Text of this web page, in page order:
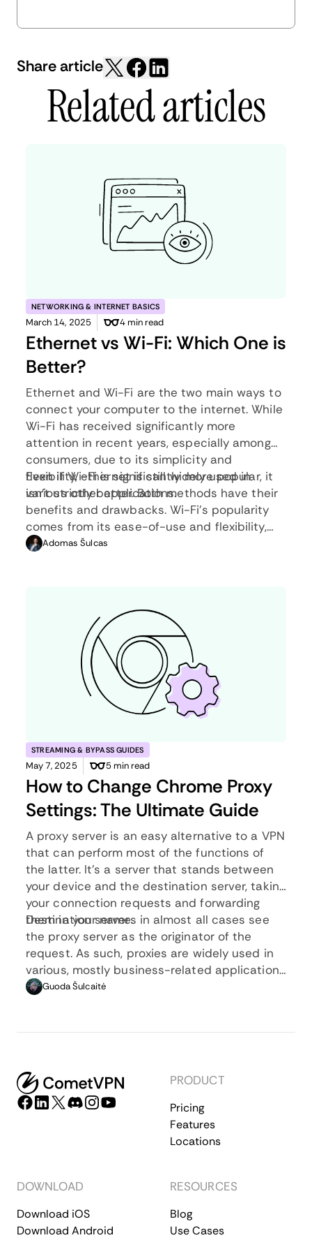
Share article
Related articles
NETWORKING & INTERNET BASICS
March 14, 2025 4 min read
Ethernet vs Wi-Fi: Which One is
Better?
Ethernet and Wi-Fi are the two main ways to
connect your computer to the internet. While
Wi-Fi has received significantly more
attention in recent years, especially among
consumers, due to its simplicity and
flexibility, ethernet is still widely used in
various other applications.
Even if Wi-Fi is significantly more popular, it
isn’t strictly better. Both methods have their
benefits and drawbacks. Wi-Fi’s popularity
comes from its ease-of-use and flexibility,
but an ethernet connection can be much
Adomas Šulcas
STREAMING & BYPASS GUIDES
May 7, 2025 5 min read
How to Change Chrome Proxy
Settings: The Ultimate Guide
A proxy server is an easy alternative to a VPN
that can perform most of the functions of
the latter. It’s a server that stands between
your device and the destination server, taking
your connection requests and forwarding
them in your name.
Destination servers in almost all cases see
the proxy server as the originator of the
request. As such, proxies are widely used in
various, mostly business-related applications
whenever privacy, security, location changing,
Guoda Šulcaitė
PRODUCT
Pricing
Features
Locations
DOWNLOAD
Download iOS
Download Android
RESOURCES
Blog
Use Cases